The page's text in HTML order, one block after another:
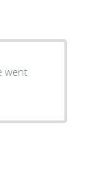
went